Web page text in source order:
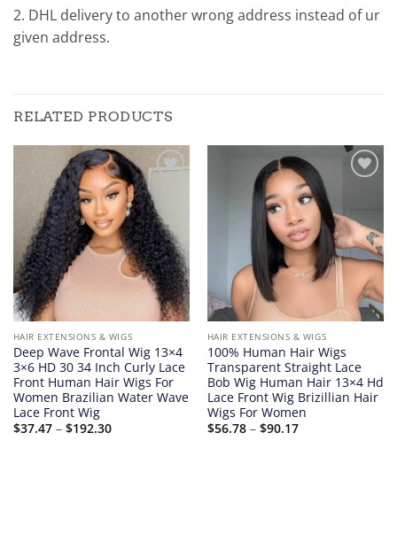
2. DHL delivery to another wrong address instead of ur
given address.
RELATED PRODUCTS
Add to
wishlist
HAIR EXTENSIONS & WIGS
Deep Wave Frontal Wig 13×4
3×6 HD 30 34 Inch Curly Lace
Front Human Hair Wigs For
Women Brazilian Water Wave
Lace Front Wig
$37.47 – $192.30Price
HAIR EXTENSIONS & WIGS
100% Human Hair Wigs
Transparent Straight Lace
Bob Wig Human Hair 13×4 Hd
Lace Front Wig Brizillian Hair
Wigs For Women
$56.78 – $90.17Price